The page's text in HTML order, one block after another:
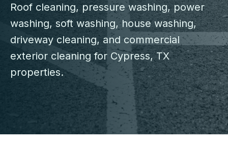
Roof cleaning, pressure washing, power
washing, soft washing, house washing,
driveway cleaning, and commercial
exterior cleaning for Cypress, TX
properties.